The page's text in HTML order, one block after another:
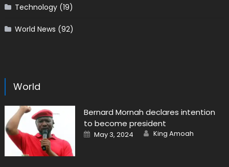
Technology(19)
World News (92)
World
Bernard Mornah declares intention
to become president
Posted
on
May 3, 2024 Author
King Amoah